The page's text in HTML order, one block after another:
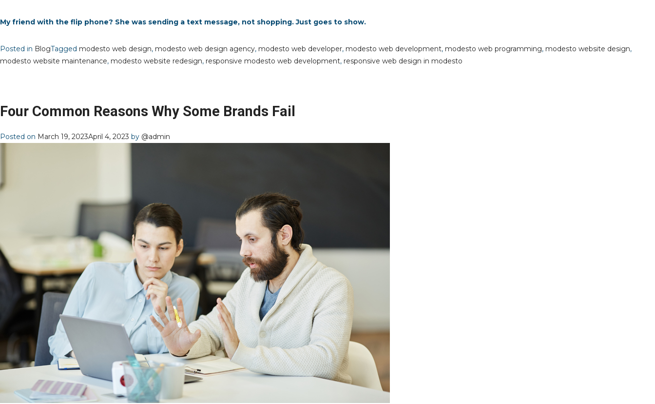
My friend with the flip phone? She was sending a text message, not shopping. Just goes to show.
Posted in BlogTagged modesto web design, modesto web design agency, modesto web developer, modesto web development, modesto web programming, modesto website design,
modesto website maintenance, modesto website redesign, responsive modesto web development, responsive web design in modesto
Four Common Reasons Why Some Brands Fail
Posted on March 19, 2023April 4, 2023 by @admin